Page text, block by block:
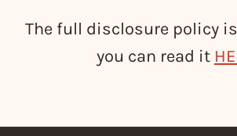
The full disclosure policy
you can read it